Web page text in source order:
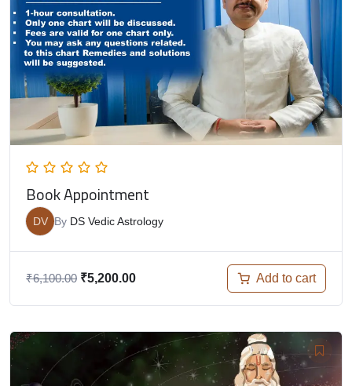
Book Appointment
DV By DS Vedic Astrology
₹6,100.00 ₹5,200.00 Add to cart